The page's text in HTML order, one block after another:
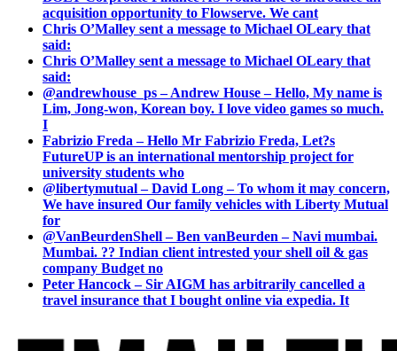
acquisition opportunity to Flowserve. We cant
Chris O’Malley sent a message to Michael OLeary that
said:
Chris O’Malley sent a message to Michael OLeary that
said:
@andrewhouse_ps – Andrew House – Hello, My name is
Lim, Jong-won, Korean boy. I love video games so much.
I
Fabrizio Freda – Hello Mr Fabrizio Freda, Let?s
FutureUP is an international mentorship project for
university students who
@libertymutual – David Long – To whom it may concern,
We have insured Our family vehicles with Liberty Mutual
for
@VanBeurdenShell – Ben vanBeurden – Navi mumbai.
Mumbai. ?? Indian client intrested your shell oil & gas
company Budget no
Peter Hancock – Sir AIGM has arbitrarily cancelled a
travel insurance that I bought online via expedia. It